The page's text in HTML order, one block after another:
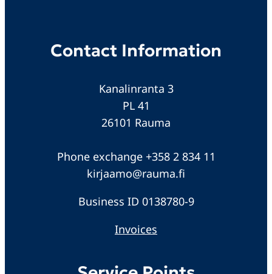
Contact Information
Kanalinranta 3
PL 41
26101 Rauma
Phone exchange +358 2 834 11
kirjaamo@rauma.fi
Business ID 0138780-9
Invoices